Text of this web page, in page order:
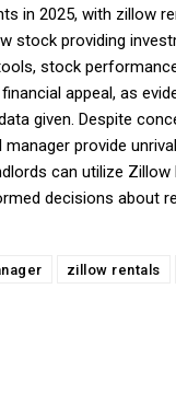
in 2025, with zillow
stock providing
stock
appeal, as
given. Despite
provide
can utilize Zillow
decisions about
zillow rentals